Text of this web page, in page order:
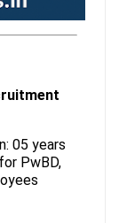
05 years
PwBD,